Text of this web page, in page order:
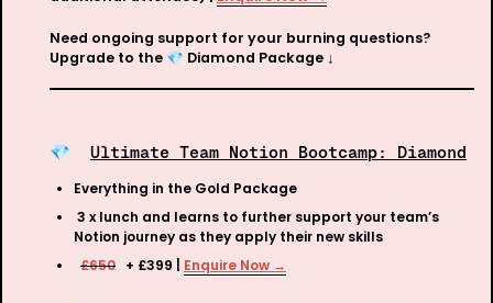
Need ongoing support for your burning questions?
Upgrade to the 💎 Diamond Package ↓
💎
Ultimate Team Notion Bootcamp: Diamond
Everything in the Gold Package
Notion journey as they apply their new skills
£650
  + £399 |
Enquire Now →